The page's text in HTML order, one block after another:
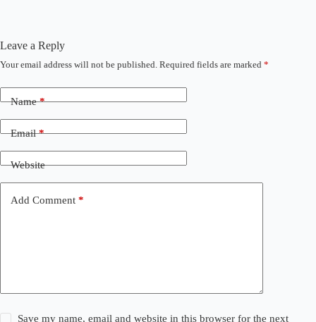
Leave a Reply
Your email address will not be published. Required fields are marked *
Name*
Email*
Website
Add Comment *
Save my name, email and website in this browser for the next